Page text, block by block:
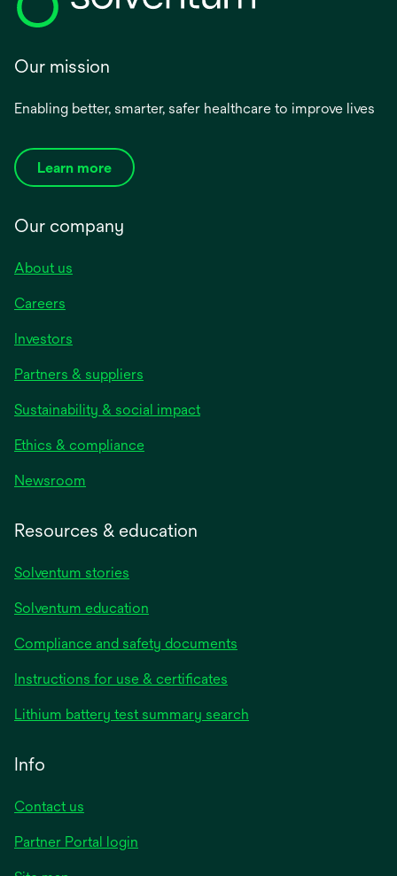
Our mission
Enabling better, smarter, safer healthcare to improve lives
Learn more
Our company
About us
Careers
Investors
Partners & suppliers
Sustainability & social impact
Ethics & compliance
Newsroom
Resources & education
Solventum stories
Solventum education
Compliance and safety documents
Instructions for use & certificates
a
Lithium battery test summary search
Info
Contact us
Partner Portal login